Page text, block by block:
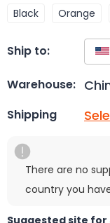
Black Orange
Ship to:
Warehouse:
Shipping
There are no
country you
Suggested site for